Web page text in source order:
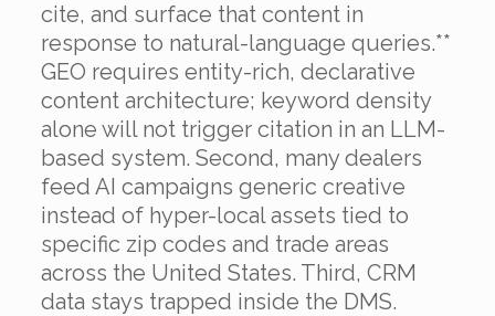
cite, and surface that content in
response to natural-language queries.**
GEO requires entity-rich, declarative
content architecture; keyword density
alone will not trigger citation in an LLM-
based system. Second, many dealers
feed AI campaigns generic creative
instead of hyper-local assets tied to
specific zip codes and trade areas
across the United States. Third, CRM
data stays trapped inside the DMS.